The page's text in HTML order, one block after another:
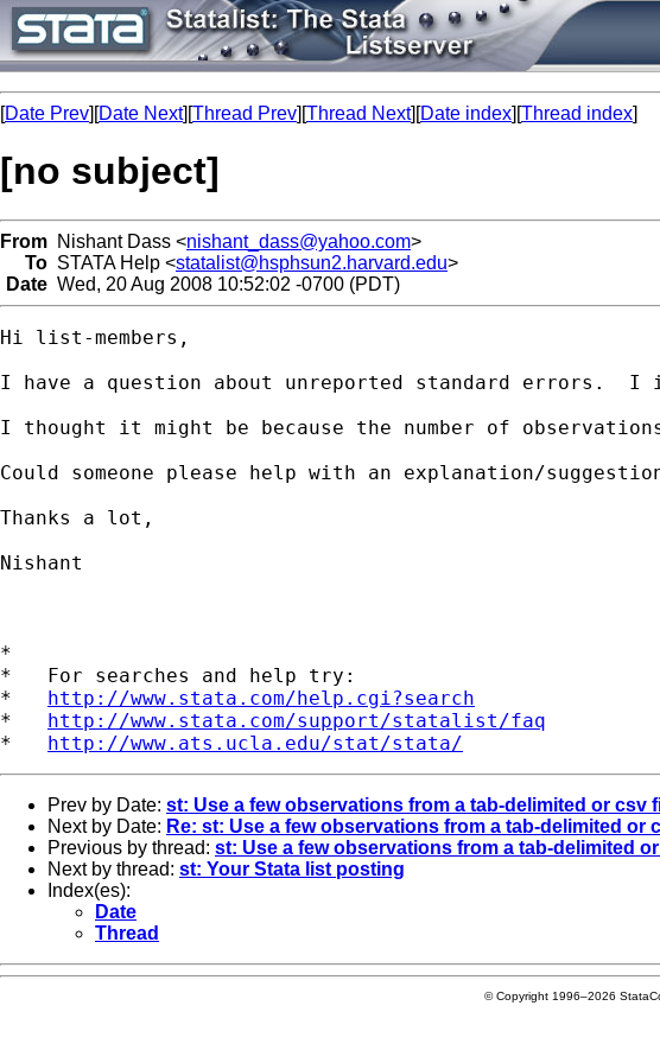
[Date Prev][Date Next][Thread Prev][Thread Next][Date index][Thread index]
[no subject]
From Nishant Dass <nishant_dass@yahoo.com>
To STATA Help <statalist@hsphsun2.harvard.edu>
Date Wed, 20 Aug 2008 10:52:02 -0700 (PDT)
Hi list-members,
I have a question about unreported standard errors.  I
I thought it might be because the number of
Could someone please help with an explanation/
Thanks a lot,
Nishant
*
*   For searches and help try:
* http://www.stata.com/help.cgi?search
* http://www.stata.com/support/statalist/faq
* http://www.ats.ucla.edu/stat/stata/
Prev by Date: st: Use a few observations from a tab-delimited or csv
Next by Date: Re: st: Use a few observations from a tab-delimited or
Previous by thread: st: Use a few observations from a tab-delimited
Next by thread: st: Your Stata list posting
Index(es):
Date
Thread
© Copyright 1996–2026